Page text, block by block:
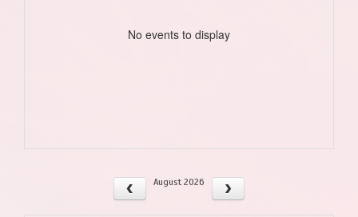
No events to display
August 2026